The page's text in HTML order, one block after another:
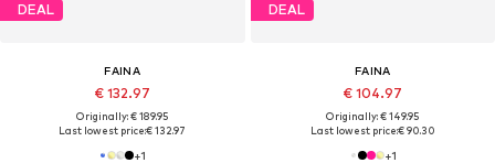
DEAL
FAINA
€ 132.97
Originally: € 189.95
Last lowest price:€ 132.97
+1
DEAL
FAINA
€ 104.97
Originally: € 149.95
Last lowest price:€ 90.30
+1